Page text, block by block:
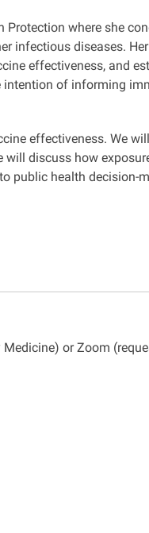
where she
infectious diseases.
effectiveness, and
of informing
effectiveness. We
will discuss how
public health decision-
or Zoom